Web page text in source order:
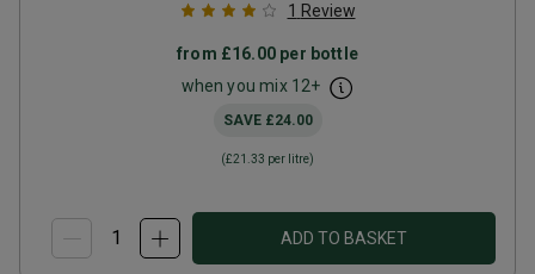
1 Review
from £16.00 per bottle
when you mix 12+
SAVE £24.00
(£21.33 per litre)
ADD TO BASKET